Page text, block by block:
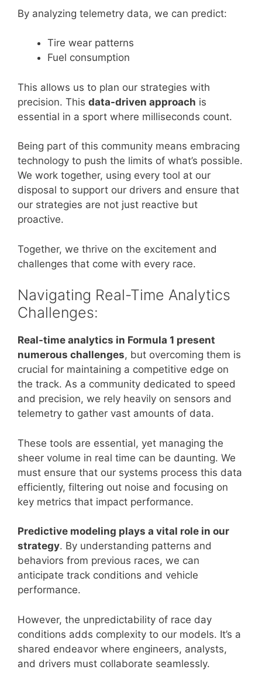
By analyzing telemetry data, we can predict:
Tire wear patterns
Fuel consumption
This allows us to plan our strategies with
precision. This data-driven approach is
essential in a sport where milliseconds count.
Being part of this community means embracing
technology to push the limits of what’s possible.
We work together, using every tool at our
disposal to support our drivers and ensure that
our strategies are not just reactive but
proactive.
Together, we thrive on the excitement and
challenges that come with every race.
Navigating Real-Time Analytics
Challenges:
Real-time analytics in Formula 1 present
numerous challenges, but overcoming them is
crucial for maintaining a competitive edge on
the track. As a community dedicated to speed
and precision, we rely heavily on sensors and
telemetry to gather vast amounts of data.
These tools are essential, yet managing the
sheer volume in real time can be daunting. We
must ensure that our systems process this data
efficiently, filtering out noise and focusing on
key metrics that impact performance.
Predictive modeling plays a vital role in our
strategy. By understanding patterns and
behaviors from previous races, we can
anticipate track conditions and vehicle
performance.
However, the unpredictability of race day
conditions adds complexity to our models. It’s a
shared endeavor where engineers, analysts,
and drivers must collaborate seamlessly.